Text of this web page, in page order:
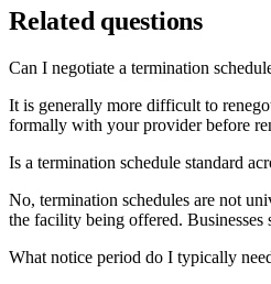
Related questions
Can I negotiate a termination
It is generally more difficult to
formally with your provider before
Is a termination schedule standard
No, termination schedules are not
the facility being offered.
What notice period do I typically